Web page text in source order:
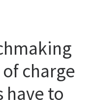
charge
have to